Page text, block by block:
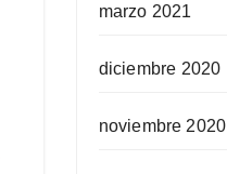
marzo 2021
diciembre 2020
noviembre 2020